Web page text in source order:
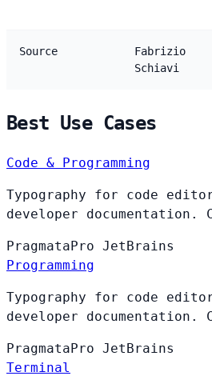
Source
Fabrizio
Schiavi
Best Use Cases
Code & Programming
Typography for code
developer documentation.
PragmataPro JetBrains
Programming
Typography for code
developer documentation.
PragmataPro JetBrains
Terminal